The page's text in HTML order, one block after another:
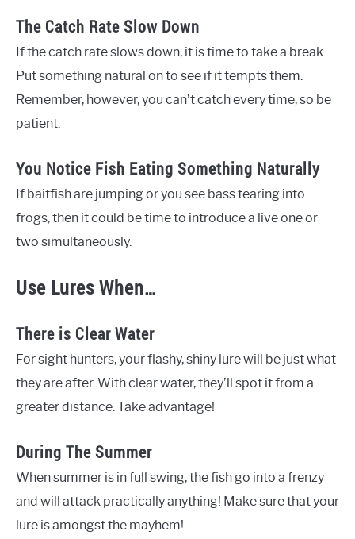
The Catch Rate Slow Down
If the catch rate slows down, it is time to take a break.
Put something natural on to see if it tempts them.
Remember, however, you can’t catch every time, so be
patient.
You Notice Fish Eating Something Naturally
If baitfish are jumping or you see bass tearing into
frogs, then it could be time to introduce a live one or
two simultaneously.
Use Lures When…
There is Clear Water
For sight hunters, your flashy, shiny lure will be just what
they are after. With clear water, they’ll spot it from a
greater distance. Take advantage!
During The Summer
When summer is in full swing, the fish go into a frenzy
and will attack practically anything! Make sure that your
lure is amongst the mayhem!